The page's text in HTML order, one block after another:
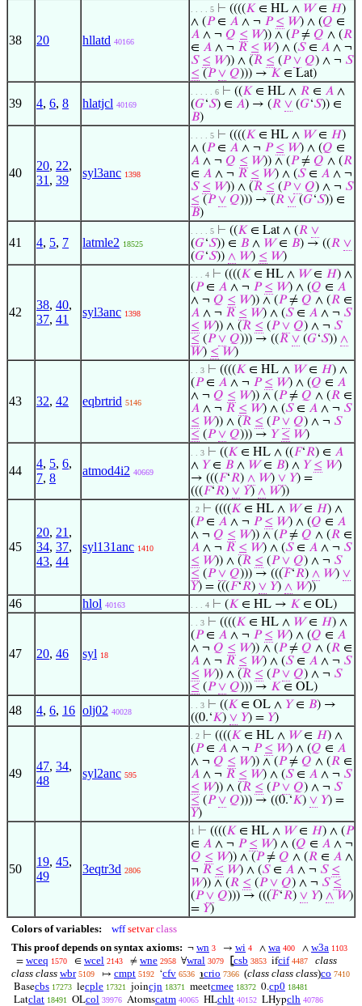
38 20 hllatd 40166
. . . . 5 ⊢ ((((𝐾 ∈ HL ∧ 𝑊∈ 𝐻)
∧ (𝑃∈ 𝐴 ∧ ¬ 𝑃 ≤ 𝑊) ∧ (𝑄 ∈
𝐴 ∧ ¬ 𝑄 ≤ 𝑊)) ∧ (𝑃≠ 𝑄 ∧ (𝑅
∈ 𝐴 ∧ ¬ 𝑅 ≤ 𝑊) ∧ (𝑆∈ 𝐴 ∧ ¬
𝑆 ≤ 𝑊)) ∧ (𝑅 ≤ (𝑃 ∨ 𝑄) ∧ ¬ 𝑆
≤ (𝑃 ∨ 𝑄))) → 𝐾 ∈ Lat)
39 4, 6, 8 hlatjcl 40169
. . . . . 6 ⊢ ((𝐾 ∈ HL ∧ 𝑅 ∈ 𝐴 ∧
(𝐺‘𝑆) ∈ 𝐴) → (𝑅 ∨ (𝐺‘𝑆)) ∈
𝐵)
40
20, 22,
31 , 39
syl3anc 1398
. . . . 5 ⊢ ((((𝐾 ∈ HL ∧ 𝑊∈ 𝐻)
∧ (𝑃∈ 𝐴 ∧ ¬ 𝑃 ≤ 𝑊) ∧ (𝑄 ∈
𝐴 ∧ ¬ 𝑄 ≤ 𝑊)) ∧ (𝑃≠ 𝑄 ∧ (𝑅
∈ 𝐴 ∧ ¬ 𝑅 ≤ 𝑊) ∧ (𝑆∈ 𝐴 ∧ ¬
𝑆 ≤ 𝑊)) ∧ (𝑅 ≤ (𝑃 ∨ 𝑄) ∧ ¬ 𝑆
≤ (𝑃 ∨ 𝑄))) → (𝑅 ∨ (𝐺‘𝑆)) ∈
𝐵)
41 4, 5, 7 latmle2 18525
. . . . 5 ⊢ ((𝐾 ∈ Lat ∧ (𝑅 ∨
(𝐺‘𝑆)) ∈ 𝐵 ∧ 𝑊∈ 𝐵) → ((𝑅 ∨
(𝐺‘𝑆)) ∧ 𝑊) ≤ 𝑊)
42
38, 40,
37, 41
syl3anc 1398
. . . 4 ⊢ ((((𝐾 ∈ HL ∧ 𝑊∈ 𝐻) ∧
(𝑃∈ 𝐴 ∧ ¬ 𝑃 ≤ 𝑊) ∧ (𝑄 ∈ 𝐴
∧ ¬ 𝑄 ≤ 𝑊)) ∧ (𝑃≠ 𝑄 ∧ (𝑅 ∈
𝐴 ∧ ¬ 𝑅 ≤ 𝑊) ∧ (𝑆∈ 𝐴 ∧ ¬ 𝑆
≤ 𝑊)) ∧ (𝑅 ≤ (𝑃 ∨ 𝑄) ∧ ¬ 𝑆
≤ (𝑃 ∨ 𝑄))) → ((𝑅 ∨ (𝐺‘𝑆)) ∧
𝑊) ≤ 𝑊)
43 32, 42 eqbrtrid 5146
. . 3 ⊢ ((((𝐾 ∈ HL ∧ 𝑊∈ 𝐻) ∧
(𝑃∈ 𝐴 ∧ ¬ 𝑃 ≤ 𝑊) ∧ (𝑄 ∈ 𝐴
∧ ¬ 𝑄 ≤ 𝑊)) ∧ (𝑃≠ 𝑄 ∧ (𝑅 ∈
𝐴 ∧ ¬ 𝑅 ≤ 𝑊) ∧ (𝑆∈ 𝐴 ∧ ¬ 𝑆
≤ 𝑊)) ∧ (𝑅 ≤ (𝑃 ∨ 𝑄) ∧ ¬ 𝑆
≤ (𝑃 ∨ 𝑄))) → 𝑌 ≤ 𝑊)
44
4, 5, 6,
7, 8
atmod4i2 40669
. . 3 ⊢ ((𝐾 ∈ HL ∧ ((𝐹‘𝑅) ∈ 𝐴
∧ 𝑌∈ 𝐵 ∧ 𝑊∈ 𝐵) ∧ 𝑌 ≤ 𝑊)
→ (((𝐹‘𝑅) ∧ 𝑊) ∨ 𝑌) =
(((𝐹‘𝑅) ∨ 𝑌) ∧ 𝑊))
45
20, 21 ,
34, 37,
43, 44
syl131anc 1410
. 2 ⊢ ((((𝐾 ∈ HL ∧ 𝑊∈ 𝐻) ∧
(𝑃∈ 𝐴 ∧ ¬ 𝑃 ≤ 𝑊) ∧ (𝑄 ∈ 𝐴
∧ ¬ 𝑄 ≤ 𝑊)) ∧ (𝑃≠ 𝑄 ∧ (𝑅 ∈
𝐴 ∧ ¬ 𝑅 ≤ 𝑊) ∧ (𝑆∈ 𝐴 ∧ ¬ 𝑆
≤ 𝑊)) ∧ (𝑅 ≤ (𝑃 ∨ 𝑄) ∧ ¬ 𝑆
≤ (𝑃 ∨ 𝑄))) → (((𝐹‘𝑅) ∧ 𝑊) ∨
𝑌) = (((𝐹‘𝑅) ∨ 𝑌) ∧ 𝑊))
46 hlol 40163 . . . 4 ⊢ (𝐾 ∈ HL → 𝐾 ∈ OL)
47 20, 46 syl 18
. . 3 ⊢ ((((𝐾 ∈ HL ∧ 𝑊∈ 𝐻) ∧
(𝑃∈ 𝐴 ∧ ¬ 𝑃 ≤ 𝑊) ∧ (𝑄 ∈ 𝐴
∧ ¬ 𝑄 ≤ 𝑊)) ∧ (𝑃≠ 𝑄 ∧ (𝑅 ∈
𝐴 ∧ ¬ 𝑅 ≤ 𝑊) ∧ (𝑆∈ 𝐴 ∧ ¬ 𝑆
≤ 𝑊)) ∧ (𝑅 ≤ (𝑃 ∨ 𝑄) ∧ ¬ 𝑆
≤ (𝑃 ∨ 𝑄))) → 𝐾 ∈ OL)
48 4, 6, 16 olj02 40028
. . 3 ⊢ ((𝐾 ∈ OL ∧ 𝑌∈ 𝐵) →
((0.‘𝐾) ∨ 𝑌) = 𝑌)
49
47, 34,
48
syl2anc 595
. 2 ⊢ ((((𝐾 ∈ HL ∧ 𝑊∈ 𝐻) ∧
(𝑃∈ 𝐴 ∧ ¬ 𝑃 ≤ 𝑊) ∧ (𝑄 ∈ 𝐴
∧ ¬ 𝑄 ≤ 𝑊)) ∧ (𝑃≠ 𝑄 ∧ (𝑅 ∈
𝐴 ∧ ¬ 𝑅 ≤ 𝑊) ∧ (𝑆∈ 𝐴 ∧ ¬ 𝑆
≤ 𝑊)) ∧ (𝑅 ≤ (𝑃 ∨ 𝑄) ∧ ¬ 𝑆
≤ (𝑃 ∨ 𝑄))) → ((0.‘𝐾) ∨ 𝑌) =
𝑌)
50
19, 45,
49
3eqtr3d 2806
1 ⊢ ((((𝐾 ∈ HL ∧ 𝑊∈ 𝐻) ∧ (𝑃
∈ 𝐴 ∧ ¬ 𝑃 ≤ 𝑊) ∧ (𝑄 ∈ 𝐴 ∧ ¬
𝑄 ≤ 𝑊)) ∧ (𝑃≠ 𝑄 ∧ (𝑅 ∈ 𝐴 ∧
¬ 𝑅 ≤ 𝑊) ∧ (𝑆∈ 𝐴 ∧ ¬ 𝑆 ≤
𝑊)) ∧ (𝑅 ≤ (𝑃 ∨ 𝑄) ∧ ¬ 𝑆 ≤
(𝑃 ∨ 𝑄))) → (((𝐹‘𝑅) ∨ 𝑌) ∧ 𝑊)
= 𝑌)
Colors of variables: wff setvar class
This proof depends on syntax axioms: ¬ wn 3 → wi 4 ∧ wa 400 ∧ w3a 1103
= wceq 1570 ∈ wcel 2143 ≠ wne 2958 ∀wral 3079 ⦋csb 3853 ifcif 4487
class
class class wbr 5109 ↦ cmpt 5192 ‘cfv 6536 ℩crio 7366 (class class class)co 7410
Basecbs 17273 lecple 17321 joincjn 18371 meetcmee 18372 0.cp0 18481
Latclat 18491 OLcol 39976 Atomscatm 40065 HLchlt 40152 LHypclh 40786